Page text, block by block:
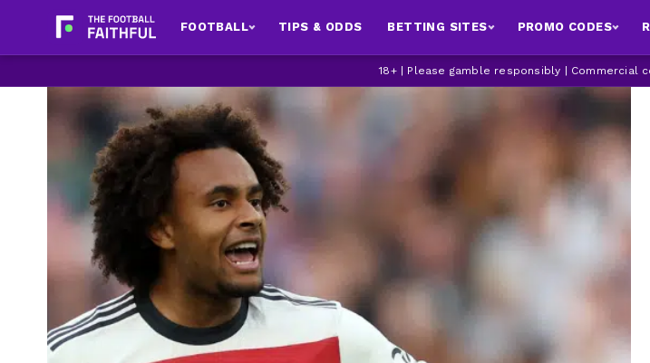
FOOTBALL TIPS & ODDS BETTING SITES PROMO CODES
18+ | Please gamble responsibly | Commercial